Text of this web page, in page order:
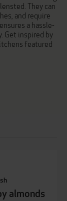
They can
and require
a hassle-
Get inspired by
featured
almonds